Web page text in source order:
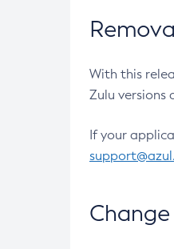
With this
Zulu versions
If your